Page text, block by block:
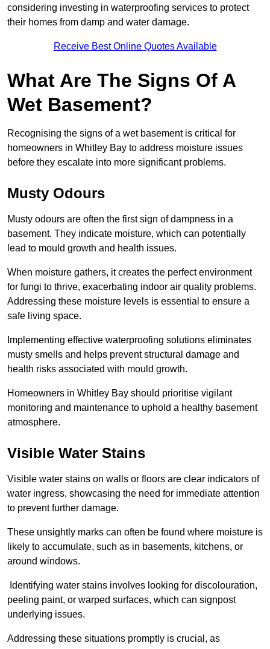
considering investing in waterproofing services to protect
their homes from damp and water damage.
Receive Best Online Quotes Available
What Are The Signs Of A
Wet Basement?
Recognising the signs of a wet basement is critical for
homeowners in Whitley Bay to address moisture issues
before they escalate into more significant problems.
Musty Odours
Musty odours are often the first sign of dampness in a
basement. They indicate moisture, which can potentially
lead to mould growth and health issues.
When moisture gathers, it creates the perfect environment
for fungi to thrive, exacerbating indoor air quality problems.
Addressing these moisture levels is essential to ensure a
safe living space.
Implementing effective waterproofing solutions eliminates
musty smells and helps prevent structural damage and
health risks associated with mould growth.
Homeowners in Whitley Bay should prioritise vigilant
monitoring and maintenance to uphold a healthy basement
atmosphere.
Visible Water Stains
Visible water stains on walls or floors are clear indicators of
water ingress, showcasing the need for immediate attention
to prevent further damage.
These unsightly marks can often be found where moisture is
likely to accumulate, such as in basements, kitchens, or
around windows.
Identifying water stains involves looking for discolouration,
peeling paint, or warped surfaces, which can signpost
underlying issues.
Addressing these situations promptly is crucial, as